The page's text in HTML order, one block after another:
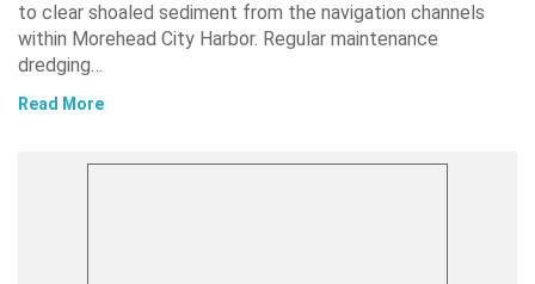
to clear shoaled sediment from the navigation channels
within Morehead City Harbor. Regular maintenance
dredging…
Read More